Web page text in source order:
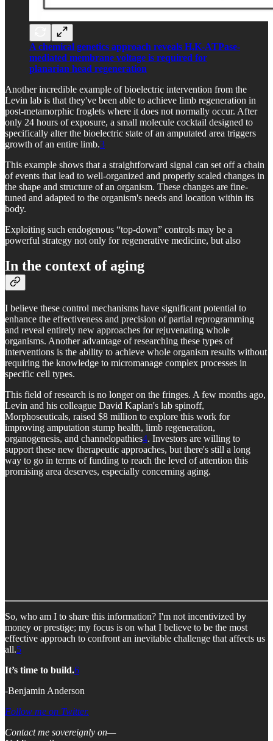
A chemical genetics approach reveals H,K-ATPase-
mediated membrane voltage is required for
planarian head regeneration
Another incredible example of bioelectric intervention from the
Levin lab is that they've been able to achieve limb regeneration in
post-metamorphic froglets where it does not normally occur. After
only 24 hours of exposure, a small molecule cocktail designed to
specifically alter the bioelectric state of an amputated area triggers
growth of an entire limb.3
This example shows that a straightforward signal can set off a chain
of events that lead to well-organized and properly scaled changes in
the shape and structure of an organism. These changes are fine-
tuned and adapted to the organism's needs and location within its
body.
Exploiting such endogenous “top-down” controls may be a
powerful strategy not only for regenerative medicine, but also
In the context of aging
I believe these control mechanisms have significant potential to
enhance the effectiveness and precision of partial reprogramming
and reveal entirely new approaches for rejuvenating whole
organisms. Another advantage of researching these types of
interventions is the ability to achieve whole organism results without
requiring the knowledge to micromanage complex processes in
specific cell types.
This field of research is no longer on the fringes. A few months ago,
Levin and his colleague David Kaplan's lab spinoff,
Morphoseuticals, raised $8 million to explore this work for
improving amputation stump health, limb regeneration,
organogenesis, and channelopathies4. Investors are willing to
support these new therapeutic approaches, but there's still a long
way to go in terms of funding to reach the level of attention this
promising area deserves, especially concerning aging.
So, who am I to share this information? I'm not incentivized by
money or prestige; my focus is on what I believe to be the most
effective approach to confront an inevitable challenge that affects us
all.5
It’s time to build.6
-Benjamin Anderson
Follow me on Twitter.
Contact me sovereignly on—